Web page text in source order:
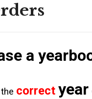
a
correct year